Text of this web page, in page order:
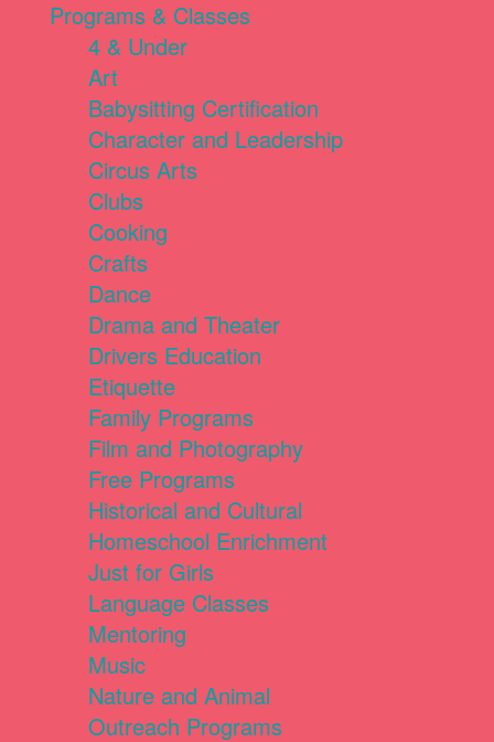
Programs & Classes
4 & Under
Art
Babysitting Certification
Character and Leadership
Circus Arts
Clubs
Cooking
Crafts
Dance
Drama and Theater
Drivers Education
Etiquette
Family Programs
Film and Photography
Free Programs
Historical and Cultural
Homeschool Enrichment
Just for Girls
Language Classes
Mentoring
Music
Nature and Animal
Outreach Programs